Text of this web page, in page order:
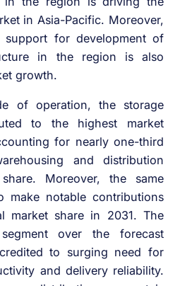
in Asia-Pacific. Moreover,
support for development of
in the region is also
growth.
of operation, the storage
to the highest market
for nearly one-third
and distribution
Moreover, the same
make notable contributions
market share in 2031. The
over the forecast
to surging need for
and delivery reliability.